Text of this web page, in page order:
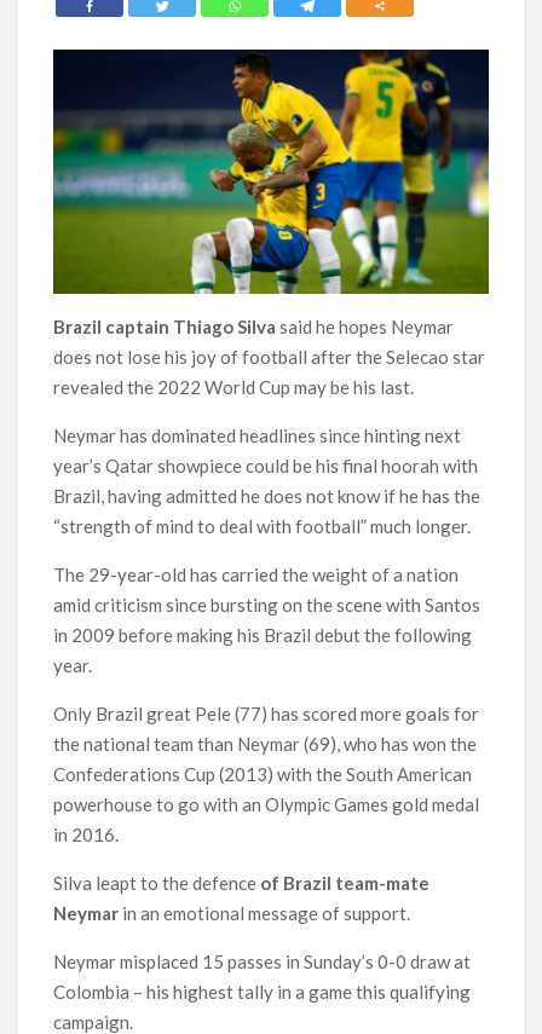
Brazil captain Thiago Silva said he hopes Neymar
does not lose his joy of football after the Selecao star
revealed the 2022 World Cup may be his last.
Neymar has dominated headlines since hinting next
year’s Qatar showpiece could be his final hoorah with
Brazil, having admitted he does not know if he has the
“strength of mind to deal with football” much longer.
The 29-year-old has carried the weight of a nation
amid criticism since bursting on the scene with Santos
in 2009 before making his Brazil debut the following
year.
Only Brazil great Pele (77) has scored more goals for
the national team than Neymar (69), who has won the
Confederations Cup (2013) with the South American
powerhouse to go with an Olympic Games gold medal
in 2016.
Silva leapt to the defence of Brazil team-mate
Neymar in an emotional message of support.
Neymar misplaced 15 passes in Sunday’s 0-0 draw at
Colombia – his highest tally in a game this qualifying
campaign.